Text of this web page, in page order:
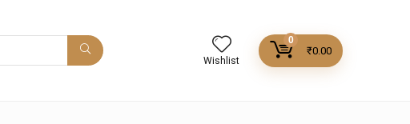
Wishlist
0
₹0.00